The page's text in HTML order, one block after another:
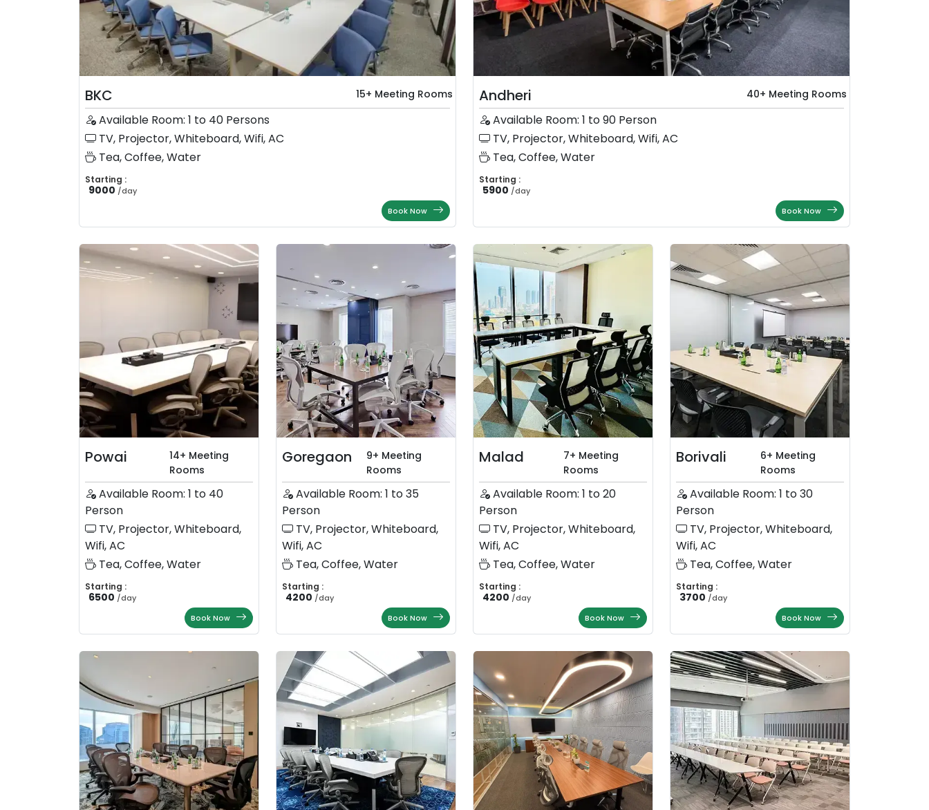
BKC 15+ Meeting Rooms
Available Room: 1 to 40 Persons
TV, Projector, Whiteboard, Wifi, AC
Tea, Coffee, Water
Starting :
9000 /day
Book Now
Andheri 40+ Meeting Rooms
Available Room: 1 to 90 Person
TV, Projector, Whiteboard, Wifi, AC
Tea, Coffee, Water
Starting :
5900 /day
Book Now
Powai
14+ Meeting
Rooms
Available Room: 1 to 40
Person
TV, Projector, Whiteboard,
Wifi, AC
Tea, Coffee, Water
Starting :
6500 /day
Book Now
Goregaon
9+ Meeting
Rooms
Available Room: 1 to 35
Person
TV, Projector, Whiteboard,
Wifi, AC
Tea, Coffee, Water
Starting :
4200 /day
Book Now
Malad
7+ Meeting
Rooms
Available Room: 1 to 20
Person
TV, Projector, Whiteboard,
Wifi, AC
Tea, Coffee, Water
Starting :
4200 /day
Book Now
Borivali
6+ Meeting
Rooms
Available Room: 1 to 30
Person
TV, Projector, Whiteboard,
Wifi, AC
Tea, Coffee, Water
Starting :
3700 /day
Book Now